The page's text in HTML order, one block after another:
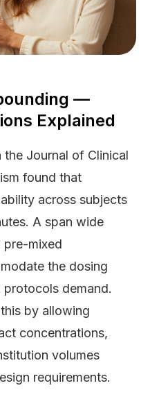
—
Explained
Journal of Clinical
found that
across subjects
A span wide
pre-mixed
the dosing
protocols demand.
by allowing
concentrations,
volumes
requirements.